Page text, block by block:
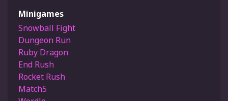
Minigames
Snowball Fight
Dungeon Run
Ruby Dragon
End Rush
Rocket Rush
Match5